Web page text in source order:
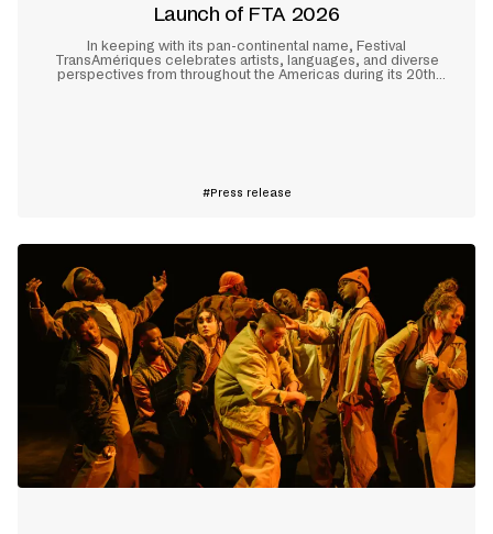
Launch of FTA 2026
In keeping with its pan-continental name, Festival
TransAmériques celebrates artists, languages, and diverse
perspectives from throughout the Americas during its 20th
Press release